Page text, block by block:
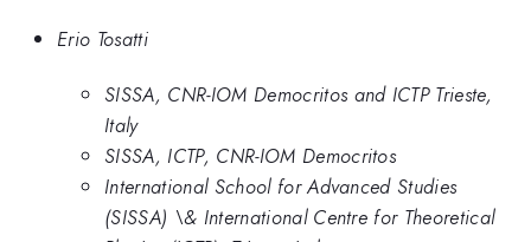
Erio Tosatti
SISSA, CNR-IOM Democritos and ICTP Trieste,
Italy
SISSA, ICTP, CNR-IOM Democritos
International School for Advanced Studies
(SISSA) \& International Centre for Theoretical